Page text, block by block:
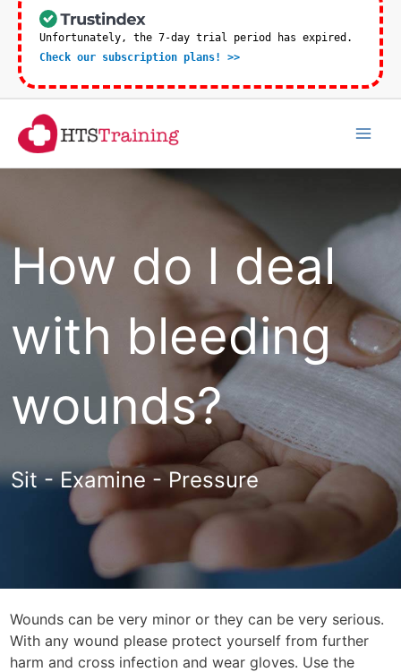
Skip
content
Unfortunately, the 7-day trial period has expired.
Check our subscription plans! >>
How do I deal
with bleeding
wounds?
Sit - Examine - Pressure
Wounds can be very minor or they can be very serious.
With any wound please protect yourself from further
harm and cross infection and wear gloves. Use the